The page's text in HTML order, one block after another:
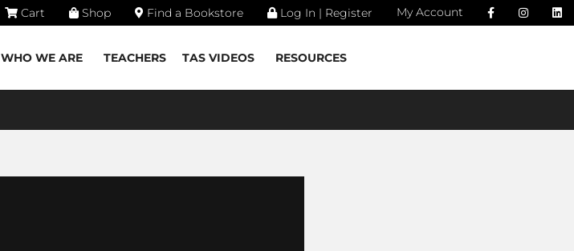
Cart Shop Find a Bookstore Log In | Register My Account
WHO WE ARE TEACHERS TAS VIDEOS RESOURCES